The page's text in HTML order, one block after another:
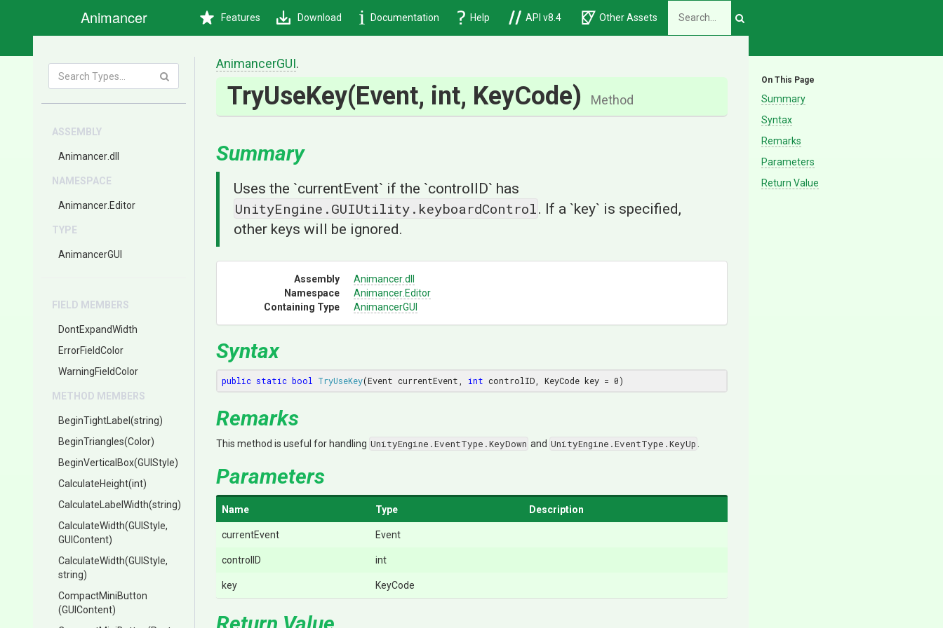
Animancer Features Download Documentation Help API v8.4 Other Assets
On This Page
Summary
Syntax
Remarks
Parameters
Return Value
ASSEMBLY
Animancer.dll
NAMESPACE
Animancer .Editor
TYPE
AnimancerGUI
FIELD MEMBERS
DontExpandWidth
ErrorFieldColor
WarningFieldColor
METHOD MEMBERS
BeginTightLabel (string)
BeginTriangles(Color)
BeginVerticalBox(GUIStyle)
CalculateHeight(int)
CalculateLabelWidth(string)
CalculateWidth(GUIStyle,
GUIContent)
CalculateWidth(GUIStyle,
string)
CompactMiniButton
(GUIContent)
AnimancerGUI.
TryUseKey(Event, int, KeyCode) Method
Summary
Uses the `currentEvent` if the `controlID` has
UnityEngine.GUIUtility.keyboardControl. If a `key` is specified,
other keys will be ignored.
Assembly Animancer.dll
Namespace
Animancer .Editor
Containing Type
AnimancerGUI
Syntax
public static bool TryUseKey(Event currentEvent, int controlID, KeyCode key = 0)
Remarks
This method is useful for handling UnityEngine.EventType.KeyDown and UnityEngine.EventType.KeyUp
Parameters
Name Type Description
currentEvent Event
controlID int
key KeyCode